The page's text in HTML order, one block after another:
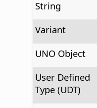
String
Variant
UNO Object
User Defined
Type (UDT)